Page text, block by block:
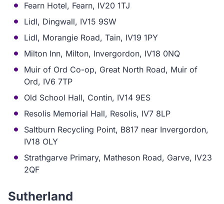
Fearn Hotel, Fearn, IV20 1TJ
Lidl, Dingwall, IV15 9SW
Lidl, Morangie Road, Tain, IV19 1PY
Milton Inn, Milton, Invergordon, IV18 0NQ
Muir of Ord Co-op, Great North Road, Muir of
Ord, IV6 7TP
Old School Hall, Contin, IV14 9ES
Resolis Memorial Hall, Resolis, IV7 8LP
Saltburn Recycling Point, B817 near Invergordon,
IV18 OLY
Strathgarve Primary, Matheson Road, Garve, IV23
2QF
Sutherland